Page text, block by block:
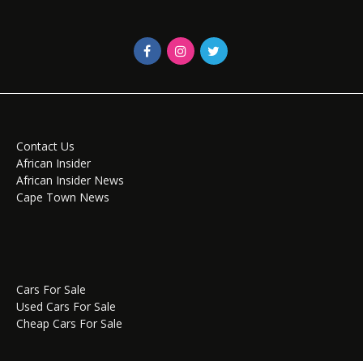
Contact Us
African Insider
African Insider News
Cape Town News
Cars For Sale
Used Cars For Sale
Cheap Cars For Sale